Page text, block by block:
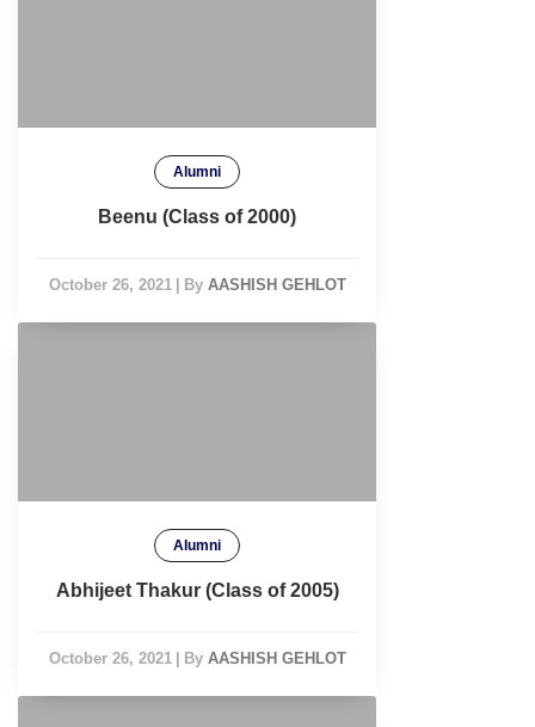
Alumni
Beenu (Class of 2000)
October 26, 2021 By AASHISH GEHLOT
Alumni
Abhijeet Thakur (Class of 2005)
October 26, 2021 By AASHISH GEHLOT